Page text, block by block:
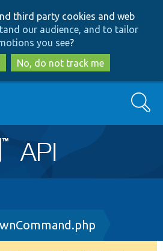
to
main
content
to
search
third party cookies and web
our audience, and to tailor
you see?
No, do not track me
Search